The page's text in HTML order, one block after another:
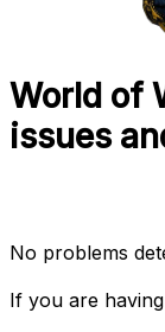
World of
issues
No problems
If you are